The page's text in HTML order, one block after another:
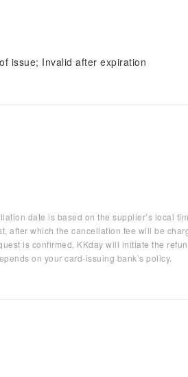
issue; Invalid after expiration
date is based on the supplier’s local
after which the cancellation fee will be
is confirmed, KKday will initiate the
on your card-issuing bank’s policy.